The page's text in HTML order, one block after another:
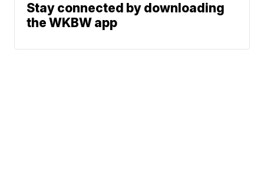
Stay connected by downloading
the WKBW app